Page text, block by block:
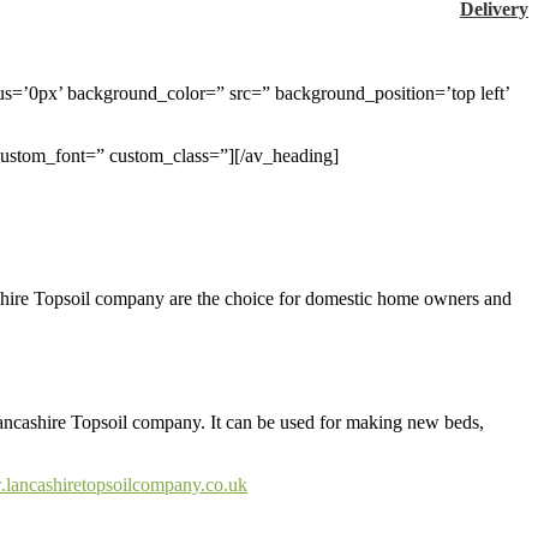
Delivery
background_color=” src=” background_position=’top left’
custom_class=”][/av_heading]
Topsoil company are the choice for domestic home owners and
Topsoil company. It can be used for making new beds,